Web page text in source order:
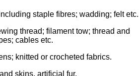
staple fibres; wadding; felt etc.
thread; filament tow; thread and
cables etc.
knitted or crocheted fabrics.
skins, artificial fur.